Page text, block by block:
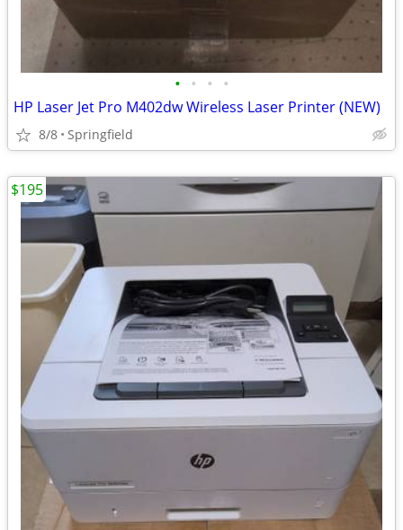
• • • •
HP Laser Jet Pro M402dw Wireless Laser Printer (NEW)
8/8 Springfield
$195